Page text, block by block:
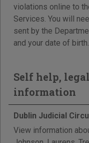
violations online to
Services. You will
sent by the
and your date of birth.
Self help,
information
Dublin Judicial
View information